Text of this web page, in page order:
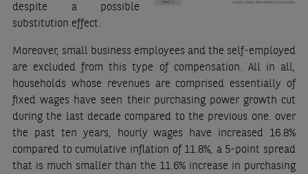
despite a possible
substitution effect.
Moreover, small business employees and the self-employed
are excluded from this type of compensation. All in all,
households whose revenues are comprised essentially of
fixed wages have seen their purchasing power growth cut
during the last decade compared to the previous one. over
the past ten years, hourly wages have increased 16.8%
compared to cumulative inflation of 11.8%, a 5-point spread
that is much smaller than the 11.6% increase in purchasing